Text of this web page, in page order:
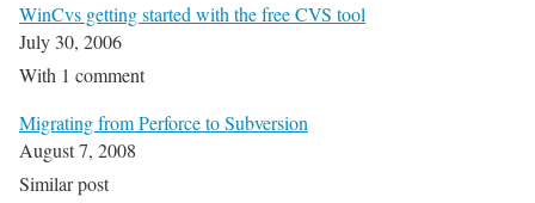
WinCvs getting started with the free CVS tool
July 30, 2006
With 1 comment
Migrating from Perforce to Subversion
August 7, 2008
Similar post